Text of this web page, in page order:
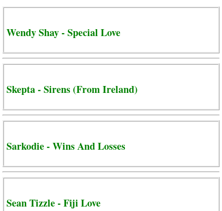
Wendy Shay - Special Love
Skepta - Sirens (From Ireland)
Sarkodie - Wins And Losses
Sean Tizzle - Fiji Love